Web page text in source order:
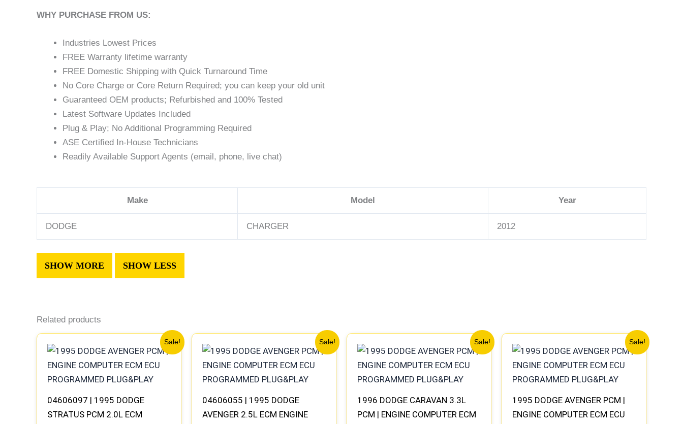
WHY PURCHASE FROM US:
Industries Lowest Prices
FREE Warranty lifetime warranty
FREE Domestic Shipping with Quick Turnaround Time
No Core Charge or Core Return Required; you can keep your old unit
Guaranteed OEM products; Refurbished and 100% Tested
Latest Software Updates Included
Plug & Play; No Additional Programming Required
ASE Certified In-House Technicians
Readily Available Support Agents (email, phone, live chat)
Make Model Year
DODGE CHARGER 2012
Related products
Sale!
04606097 | 1995 DODGE
STRATUS PCM 2.0L ECM
price
$491.40.
price
$453.70.
Sale!
04606055 | 1995 DODGE
AVENGER 2.5L ECM ENGINE
price
$306.80.
price
$283.40.
Sale!
1996 DODGE CARAVAN 3.3L
PCM | ENGINE COMPUTER ECM
price
$257.40.
price
$237.90.
Sale!
1995 DODGE AVENGER PCM |
ENGINE COMPUTER ECM ECU
price
$306.80.
price
$283.40.